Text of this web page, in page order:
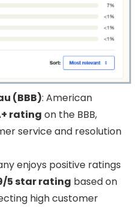
(BBB): American
rating on the BBB,
service and resolution
enjoys positive ratings
5 star rating based on
high customer